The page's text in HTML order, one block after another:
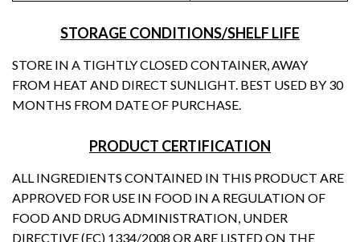
STORAGE CONDITIONS/SHELF LIFE
STORE IN A TIGHTLY CLOSED CONTAINER, AWAY
FROM HEAT AND DIRECT SUNLIGHT. BEST USED BY 30
MONTHS FROM DATE OF PURCHASE.
PRODUCT CERTIFICATION
ALL INGREDIENTS CONTAINED IN THIS PRODUCT ARE
APPROVED FOR USE IN FOOD IN A REGULATION OF
FOOD AND DRUG ADMINISTRATION, UNDER
DIRECTIVE (EC) 1334/2008 OR ARE LISTED ON THE